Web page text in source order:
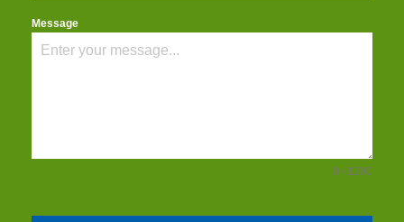
Message
0 / 1200